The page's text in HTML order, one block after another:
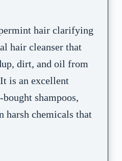
hair clarifying
hair cleanser that
dirt, and oil from
is an excellent
shampoos,
harsh chemicals that